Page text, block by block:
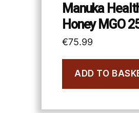
Manuka
Honey MGO
€75.99
ADD TO